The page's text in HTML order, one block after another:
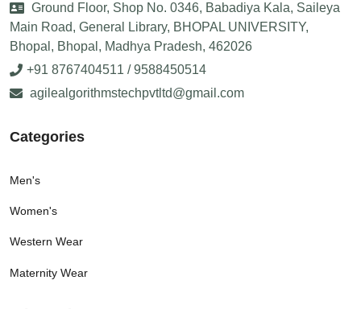
Ground Floor, Shop No. 0346, Babadiya Kala, Saileya
Main Road, General Library, BHOPAL UNIVERSITY,
Bhopal, Bhopal, Madhya Pradesh, 462026
+91 8767404511 / 9588450514
agilealgorithmstechpvtltd@gmail.com
Categories
Men's
Women's
Western Wear
Maternity Wear